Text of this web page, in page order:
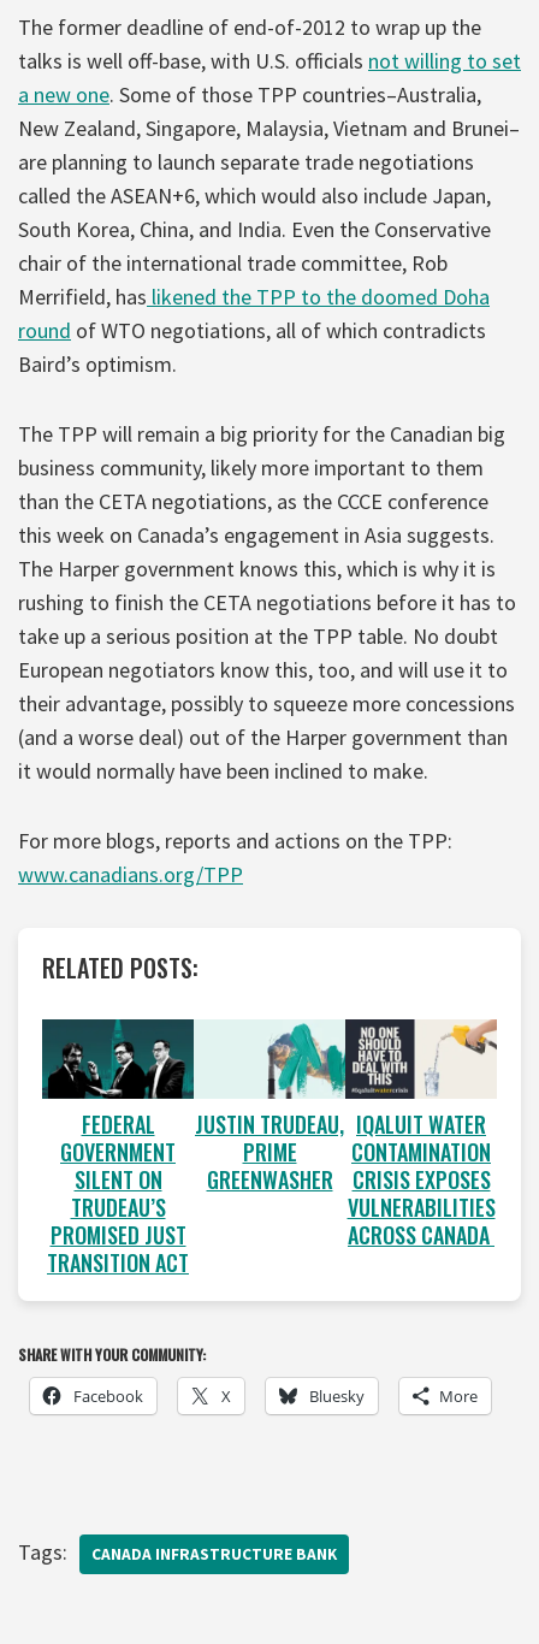
The former deadline of end-of-2012 to wrap up the
talks is well off-base, with U.S. officials not willing to set
a new one. Some of those TPP countries–Australia,
New Zealand, Singapore, Malaysia, Vietnam and Brunei–
are planning to launch separate trade negotiations
called the ASEAN+6, which would also include Japan,
South Korea, China, and India. Even the Conservative
chair of the international trade committee, Rob
Merrifield, has likened the TPP to the doomed Doha
round of WTO negotiations, all of which contradicts
Baird’s optimism.
The TPP will remain a big priority for the Canadian big
business community, likely more important to them
than the CETA negotiations, as the CCCE conference
this week on Canada’s engagement in Asia suggests.
The Harper government knows this, which is why it is
rushing to finish the CETA negotiations before it has to
take up a serious position at the TPP table. No doubt
European negotiators know this, too, and will use it to
their advantage, possibly to squeeze more concessions
(and a worse deal) out of the Harper government than
it would normally have been inclined to make.
For more blogs, reports and actions on the TPP:
www.canadians.org/TPP
RELATED POSTS:
FEDERAL
GOVERNMENT
SILENT ON
TRUDEAU’S
PROMISED JUST
TRANSITION ACT
JUSTIN TRUDEAU,
PRIME
GREENWASHER
IQALUIT WATER
CONTAMINATION
CRISIS EXPOSES
VULNERABILITIES
ACROSS CANADA
SHARE WITH YOUR COMMUNITY:
Facebook X Bluesky More
Tags: CANADA INFRASTRUCTURE BANK